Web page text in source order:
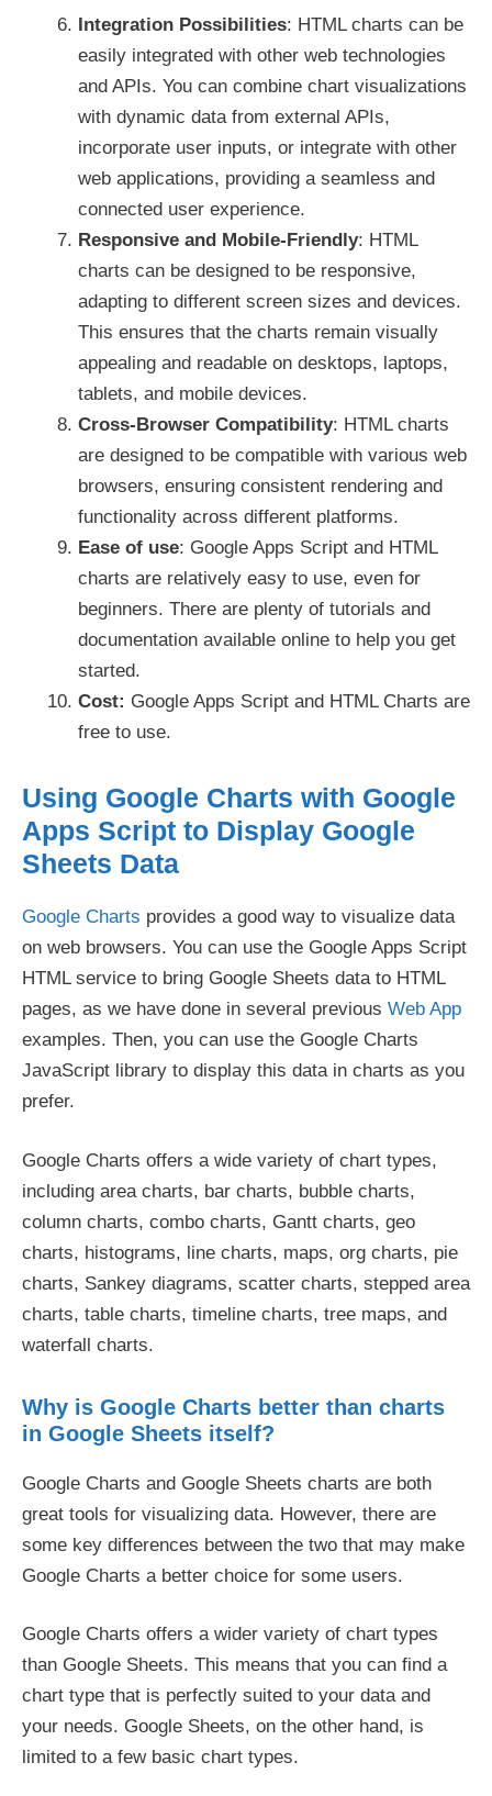
Integration Possibilities: HTML charts can be
easily integrated with other web technologies
and APIs. You can combine chart visualizations
with dynamic data from external APIs,
incorporate user inputs, or integrate with other
web applications, providing a seamless and
connected user experience.
Responsive and Mobile-Friendly: HTML
charts can be designed to be responsive,
adapting to different screen sizes and devices.
This ensures that the charts remain visually
appealing and readable on desktops, laptops,
tablets, and mobile devices.
Cross-Browser Compatibility: HTML charts
are designed to be compatible with various web
browsers, ensuring consistent rendering and
functionality across different platforms.
Ease of use: Google Apps Script and HTML
charts are relatively easy to use, even for
beginners. There are plenty of tutorials and
documentation available online to help you get
started.
Cost: Google Apps Script and HTML Charts are
free to use.
Using Google Charts with Google
Apps Script to Display Google
Sheets Data
Google Charts provides a good way to visualize data
on web browsers. You can use the Google Apps Script
HTML service to bring Google Sheets data to HTML
pages, as we have done in several previous Web App
examples. Then, you can use the Google Charts
JavaScript library to display this data in charts as you
prefer.
Google Charts offers a wide variety of chart types,
including area charts, bar charts, bubble charts,
column charts, combo charts, Gantt charts, geo
charts, histograms, line charts, maps, org charts, pie
charts, Sankey diagrams, scatter charts, stepped area
charts, table charts, timeline charts, tree maps, and
waterfall charts.
Why is Google Charts better than charts
in Google Sheets itself?
Google Charts and Google Sheets charts are both
great tools for visualizing data. However, there are
some key differences between the two that may make
Google Charts a better choice for some users.
Google Charts offers a wider variety of chart types
than Google Sheets. This means that you can find a
chart type that is perfectly suited to your data and
your needs. Google Sheets, on the other hand, is
limited to a few basic chart types.